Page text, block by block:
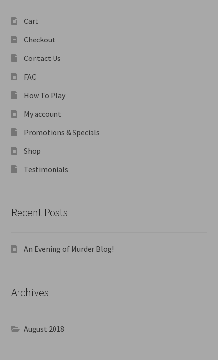
Cart
Checkout
Contact Us
FAQ
How To Play
My account
Promotions & Specials
Shop
Testimonials
Recent Posts
An Evening of Murder Blog!
Archives
August 2018